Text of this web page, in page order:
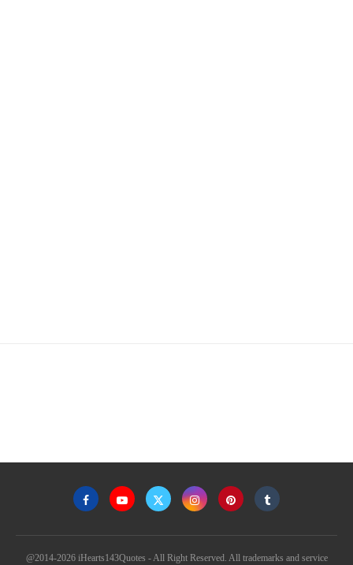
@2014-2026 iHearts143Quotes - All Right Reserved. All trademarks and service